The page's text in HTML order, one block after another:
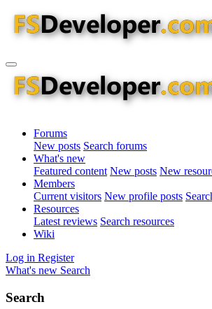
Forums
New posts Search forums
What's new
Featured content New posts New
Members
Current visitors New profile posts
Resources
Latest reviews Search resources
Wiki
Log in Register
What's new Search
Search